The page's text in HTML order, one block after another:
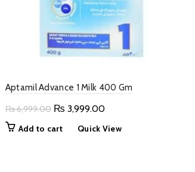
Aptamil Advance 1 Milk 400 Gm
₨6,999.00 Original
₨ 3,999.00Current
price
Add to cart Quick View